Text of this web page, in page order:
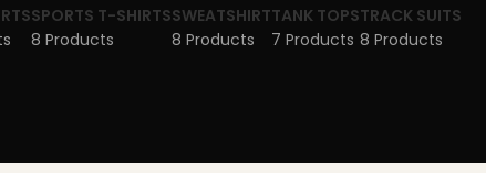
SPORTS T-SHIRTS
8 Products
SWEATSHIRT
8 Products
TANK TOPS
7 Products
TRACK SUITS
8 Products